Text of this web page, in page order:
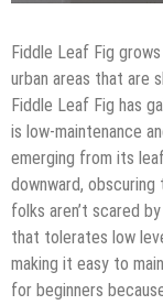
Fiddle Leaf Fig
urban areas that are
Fiddle Leaf Fig has
is low-maintenance
emerging from its
downward,
folks aren’t scared
that tolerates low
making it easy to
for beginners